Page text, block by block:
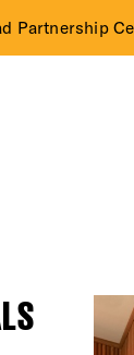
Partnership